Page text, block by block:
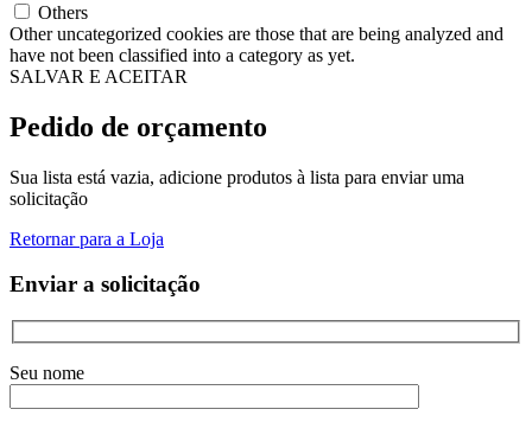
Others
Other uncategorized cookies are those that are being analyzed and
have not been classified into a category as yet.
SALVAR E ACEITAR
Pedido de orçamento
Sua lista está vazia, adicione produtos à lista para enviar uma
solicitação
Retornar para a Loja
Enviar a solicitação
Seu nome